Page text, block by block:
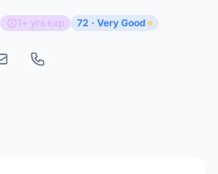
1+ yrs exp 72 · Very Good